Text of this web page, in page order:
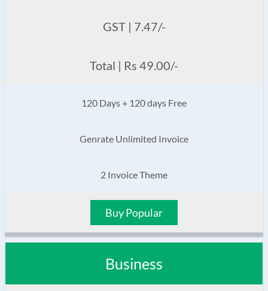
GST | 7.47/-
Total | Rs 49.00/-
120 Days + 120 days Free
Genrate Unlimited Invoice
2 Invoice Theme
Buy Popular
Business